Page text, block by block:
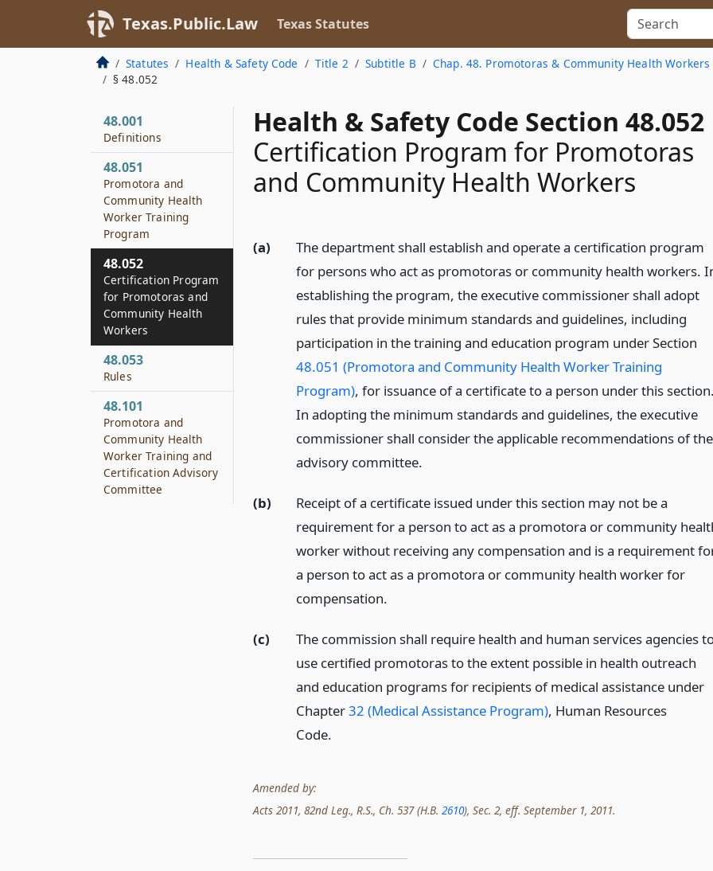
Texas.Public.Law Texas Statutes
Statutes Health & Safety Code Title 2 Subtitle B
Chap. 48. Promotoras & Community Health Workers
§ 48.052
Health & Safety Code Section 48.052
Certification Program for Promotoras
and Community Health Workers
(a)
The department shall establish and operate a certification program
for persons who act as promotoras or community health workers.
establishing the program, the executive commissioner shall adopt
rules that provide minimum standards and guidelines, including
participation in the training and education program under Section
48.051 (Promotora and Community Health Worker Training
Program), for issuance of a certificate to a person under this
In adopting the minimum standards and guidelines, the executive
commissioner shall consider the applicable recommendations of the
advisory committee.
(b)
Receipt of a certificate issued under this section may not be a
requirement for a person to act as a promotora or community
worker without receiving any compensation and is a requirement
a person to act as a promotora or community health worker for
compensation.
(c)
The commission shall require health and human services agencies
use certified promotoras to the extent possible in health outreach
and education programs for recipients of medical assistance under
Chapter32 (Medical Assistance Program), Human Resources
Code.
Amended by:
Acts 2011, 82nd Leg., R.S., Ch. 537 (H.B. 2610), Sec. 2, eff. September 1, 2011.
48.001
Definitions
48.051
Promotora and
Community Health
Worker Training
Program
48.052
Certification Program
for Promotoras and
Community Health
Workers
48.053
Rules
48.101
Promotora and
Community Health
Worker Training and
Certification Advisory
Committee